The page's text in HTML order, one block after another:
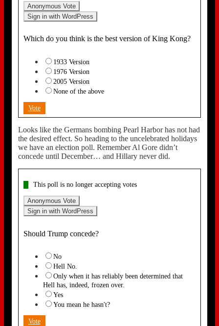
Anonymous Vote
Sign in with WordPress
Which do you think is the best version of King Kong?
1933 Version
1976 Version
2005 Version
None of the above
Vote
Looks like the Germans bombing Pearl Harbor has not had
the desired effect. So heading to the uncelebrated holidays
we have an election poll. Remember Al Gore didn’t
concede until December… and Hillary never did.
This poll is no longer accepting votes
Anonymous Vote
Sign in with WordPress
Should Trump concede?
No
Hell No.
Only when it has reliably been determined that
Hell has, indeed, frozen over.
Yes
You mean he hasn't?
Vote